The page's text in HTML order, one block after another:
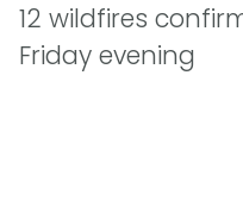
12 wildfires
Friday evening